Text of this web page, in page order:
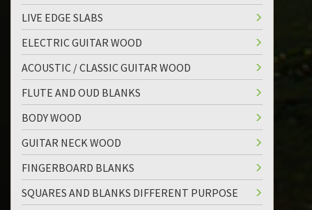
LIVE EDGE SLABS
ELECTRIC GUITAR WOOD
ACOUSTIC / CLASSIC GUITAR WOOD
FLUTE AND OUD BLANKS
BODY WOOD
GUITAR NECK WOOD
FINGERBOARD BLANKS
SQUARES AND BLANKS DIFFERENT PURPOSE